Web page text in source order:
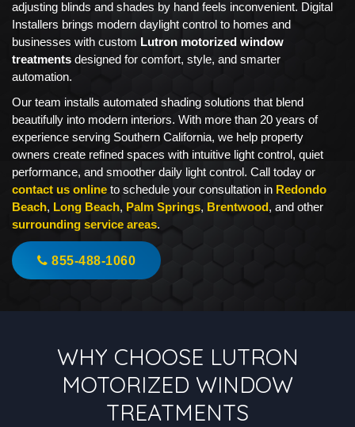
adjusting blinds and shades by hand feels inconvenient. Digital
Installers brings modern daylight control to homes and
businesses with custom Lutron motorized window
treatments designed for comfort, style, and smarter
automation.
Our team installs automated shading solutions that blend
beautifully into modern interiors. With more than 20 years of
experience serving Southern California, we help property
owners create refined spaces with intuitive light control, quiet
performance, and smoother daily light control. Call today or
contact us online to schedule your consultation in Redondo
Beach, Long Beach, Palm Springs, Brentwood, and other
surrounding service areas.
855-488-1060
WHY CHOOSE LUTRON
MOTORIZED WINDOW
TREATMENTS